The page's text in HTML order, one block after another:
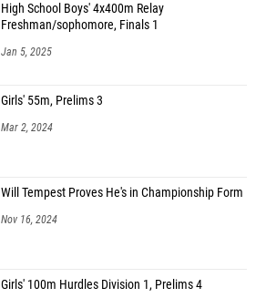
High School Boys' 4x400m Relay
Freshman/sophomore, Finals 1
Jan 5, 2025
Girls' 55m, Prelims 3
Mar 2, 2024
Will Tempest Proves He's in Championship Form
Nov 16, 2024
Girls' 100m Hurdles Division 1, Prelims 4